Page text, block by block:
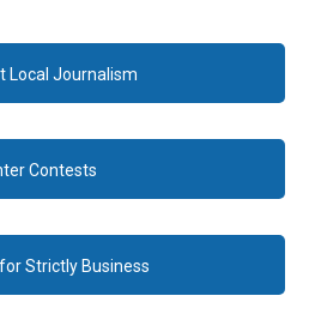
Local Journalism
Contests
Strictly Business